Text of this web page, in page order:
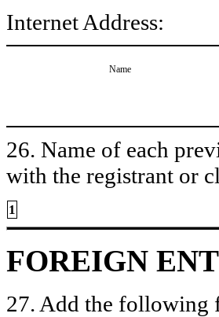
Internet Address:
Name
26. Name of each
with the registrant or
1
FOREIGN
27. Add the following